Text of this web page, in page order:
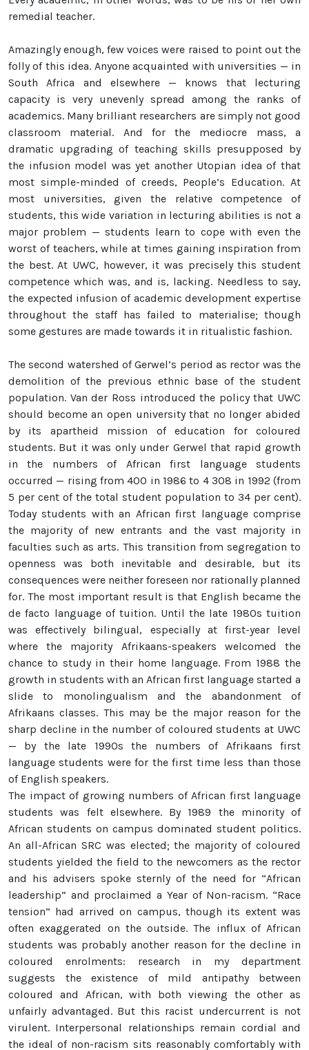
remedial teacher.
Amazingly enough, few voices were raised to point out the
folly of this idea. Anyone acquainted with universities — in
South Africa and elsewhere — knows that lecturing
capacity is very unevenly spread among the ranks of
academics. Many brilliant researchers are simply not good
classroom material. And for the mediocre mass, a
dramatic upgrading of teaching skills presupposed by
the infusion model was yet another Utopian idea of that
most simple-minded of creeds, People’s Education. At
most universities, given the relative competence of
students, this wide variation in lecturing abilities is not a
major problem — students learn to cope with even the
worst of teachers, while at times gaining inspiration from
the best. At UWC, however, it was precisely this student
competence which was, and is, lacking. Needless to say,
the expected infusion of academic development expertise
throughout the staff has failed to materialise; though
some gestures are made towards it in ritualistic fashion.
The second watershed of Gerwel’s period as rector was the
demolition of the previous ethnic base of the student
population. Van der Ross introduced the policy that UWC
should become an open university that no longer abided
by its apartheid mission of education for coloured
students. But it was only under Gerwel that rapid growth
in the numbers of African first language students
occurred — rising from 400 in 1986 to 4 308 in 1992 (from
5 per cent of the total student population to 34 per cent).
Today students with an African first language comprise
the majority of new entrants and the vast majority in
faculties such as arts. This transition from segregation to
openness was both inevitable and desirable, but its
consequences were neither foreseen nor rationally planned
for. The most important result is that English became the
de facto language of tuition. Until the late 1980s tuition
was effectively bilingual, especially at first-year level
where the majority Afrikaans-speakers welcomed the
chance to study in their home language. From 1988 the
growth in students with an African first language started a
slide to monolingualism and the abandonment of
Afrikaans classes. This may be the major reason for the
sharp decline in the number of coloured students at UWC
— by the late 1990s the numbers of Afrikaans first
language students were for the first time less than those
of English speakers.
The impact of growing numbers of African first language
students was felt elsewhere. By 1989 the minority of
African students on campus dominated student politics.
An all-African SRC was elected; the majority of coloured
students yielded the field to the newcomers as the rector
and his advisers spoke sternly of the need for “African
leadership” and proclaimed a Year of Non-racism. “Race
tension” had arrived on campus, though its extent was
often exaggerated on the outside. The influx of African
students was probably another reason for the decline in
coloured enrolments: research in my department
suggests the existence of mild antipathy between
coloured and African, with both viewing the other as
unfairly advantaged. But this racist undercurrent is not
virulent. Interpersonal relationships remain cordial and
the ideal of non-racism sits reasonably comfortably with